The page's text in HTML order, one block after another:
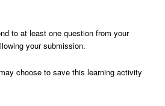
to at least one question from your
your submission.
choose to save this learning activity